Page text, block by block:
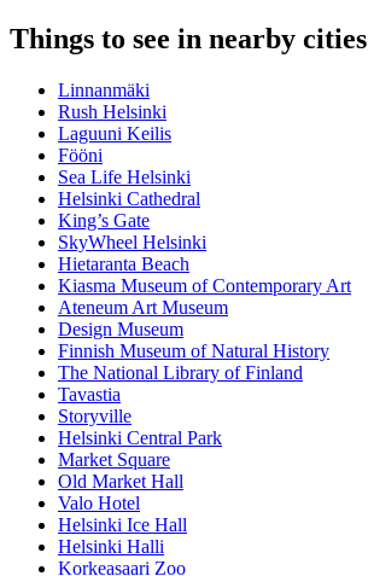
Things to see in nearby cities
Linnanmäki
Rush Helsinki
Laguuni Keilis
Fööni
Sea Life Helsinki
Helsinki Cathedral
King’s Gate
SkyWheel Helsinki
Hietaranta Beach
Kiasma Museum of Contemporary Art
Ateneum Art Museum
Design Museum
Finnish Museum of Natural History
The National Library of Finland
Tavastia
Storyville
Helsinki Central Park
Market Square
Old Market Hall
Valo Hotel
Helsinki Ice Hall
Helsinki Halli
Korkeasaari Zoo